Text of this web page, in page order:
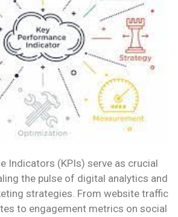
CAN
THEY
HELP
YOU?
Indicators (KPIs) serve as crucial
the pulse of digital analytics and
strategies. From website traffic
to engagement metrics on social